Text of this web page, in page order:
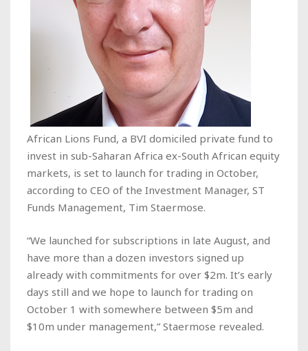
African Lions Fund, a BVI domiciled private fund to
invest in sub-Saharan Africa ex-South African equity
markets, is set to launch for trading in October,
according to CEO of the Investment Manager, ST
Funds Management, Tim Staermose.
“We launched for subscriptions in late August, and
have more than a dozen investors signed up
already with commitments for over $2m. It’s early
days still and we hope to launch for trading on
October 1 with somewhere between $5m and
$10m under management,” Staermose revealed.